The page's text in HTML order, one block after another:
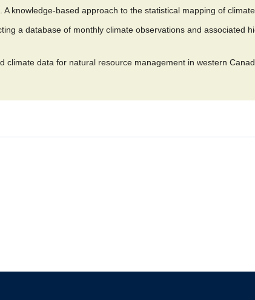
knowledge-based approach to the statistical mapping of
a database of monthly climate observations and associated
climate data for natural resource management in western